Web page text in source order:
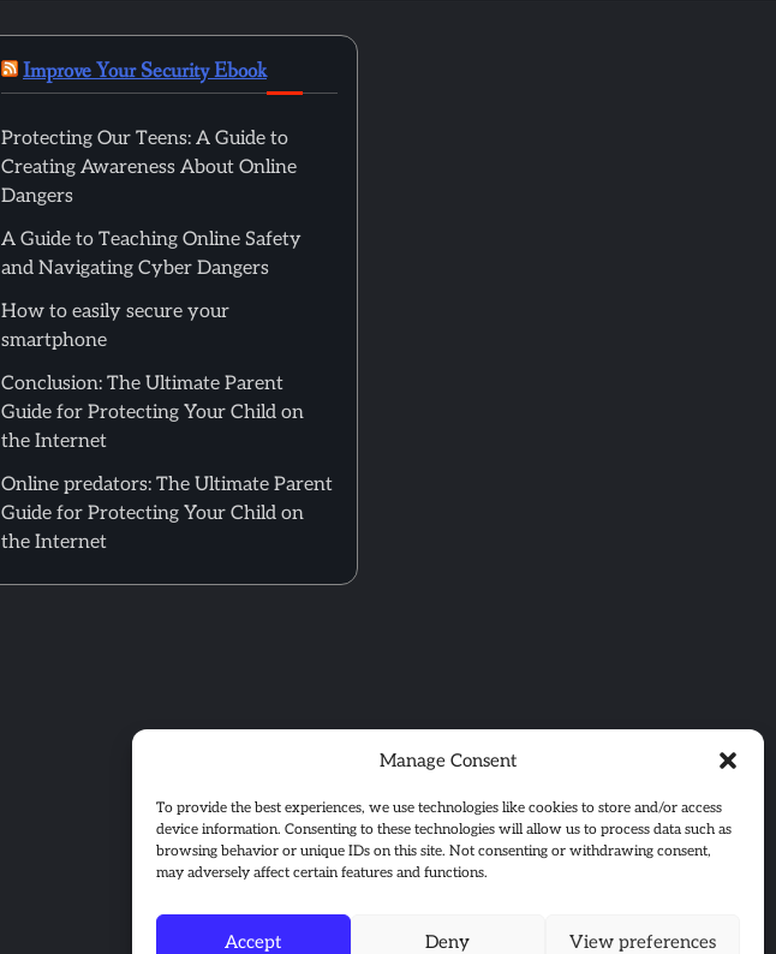
Manage Consent
To provide the best experiences, we use technologies like cookies to store and/or access
device information. Consenting to these technologies will allow us to process data such as
browsing behavior or unique IDs on this site. Not consenting or withdrawing consent,
may adversely affect certain features and functions.
Accept Deny View preferences
Improve Your Security Ebook
Protecting Our Teens: A Guide to
Creating Awareness About Online
Dangers
A Guide to Teaching Online Safety
and Navigating Cyber Dangers
How to easily secure your
smartphone
Conclusion: The Ultimate Parent
Guide for Protecting Your Child on
the Internet
Online predators: The Ultimate Parent
Guide for Protecting Your Child on
the Internet